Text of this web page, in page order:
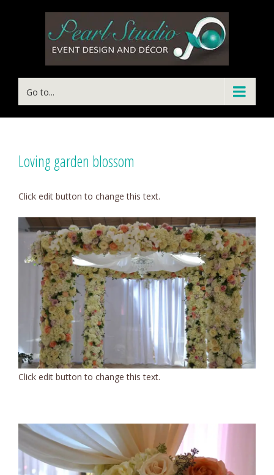
Go to...
Loving garden blossom
Click edit button to change this text.
Click edit button to change this text.